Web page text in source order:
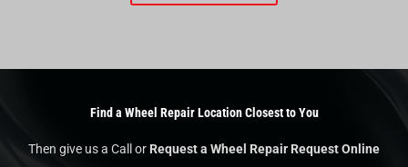
Find a Wheel Repair Location Closest to You
Then give us a Call orRequest a Wheel Repair Request Online